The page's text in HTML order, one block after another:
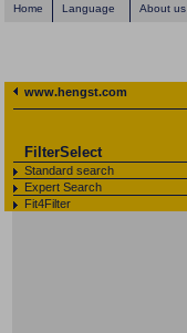
Home Language About us
www.hengst.com
FilterSelect
Standard search
Expert Search
Fit4Filter